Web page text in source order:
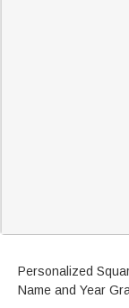
Personalized
Name and Year